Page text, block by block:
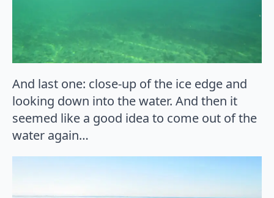
And last one: close-up of the ice edge and
looking down into the water. And then it
seemed like a good idea to come out of the
water again…